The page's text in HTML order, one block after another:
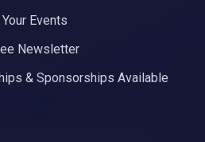
Events
Newsletter
& Sponsorships Available